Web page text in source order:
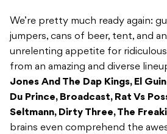
We’re pretty much ready again:
jumpers, cans of beer, tent, and
unrelenting appetite for
from an amazing and diverse
Jones And The Dap Kings, El
Du Prince, Broadcast, Rat Vs
Seltmann, Dirty Three, The
brains even comprehend the